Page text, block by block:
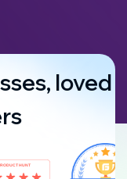
loved